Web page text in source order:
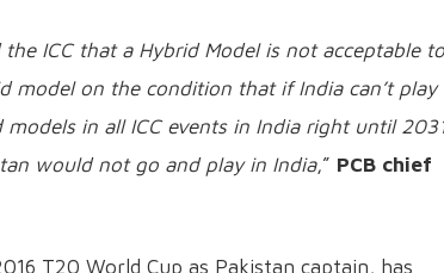
ICC that a Hybrid Model is not acceptable to
model on the condition that if India can’t play
in all ICC events in India right until
would not go and play in India,” PCB chief
T20 World Cup as Pakistan captain, has